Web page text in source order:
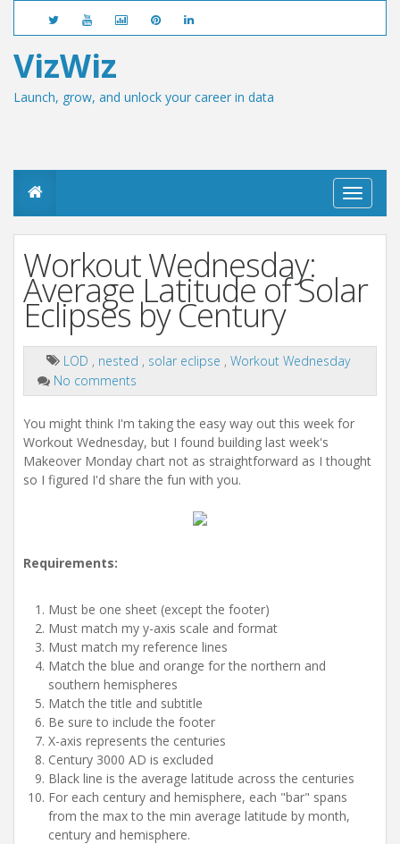
VizWiz
Launch, grow, and unlock your career in data
T
o
n
a
o
Workout Wednesday:
Average Latitude of Solar
Eclipses by Century
LOD , nested , solar eclipse , Workout Wednesday
No comments
You might think I'm taking the easy way out this week for
Workout Wednesday, but I found building last week's
Makeover Monday chart not as straightforward as I thought
so I figured I'd share the fun with you.
Requirements:
Must be one sheet (except the footer)
Must match my y-axis scale and format
Must match my reference lines
Match the blue and orange for the northern and
southern hemispheres
Match the title and subtitle
Be sure to include the footer
X-axis represents the centuries
Century 3000 AD is excluded
Black line is the average latitude across the centuries
For each century and hemisphere, each "bar" spans
from the max to the min average latitude by month,
century and hemisphere.